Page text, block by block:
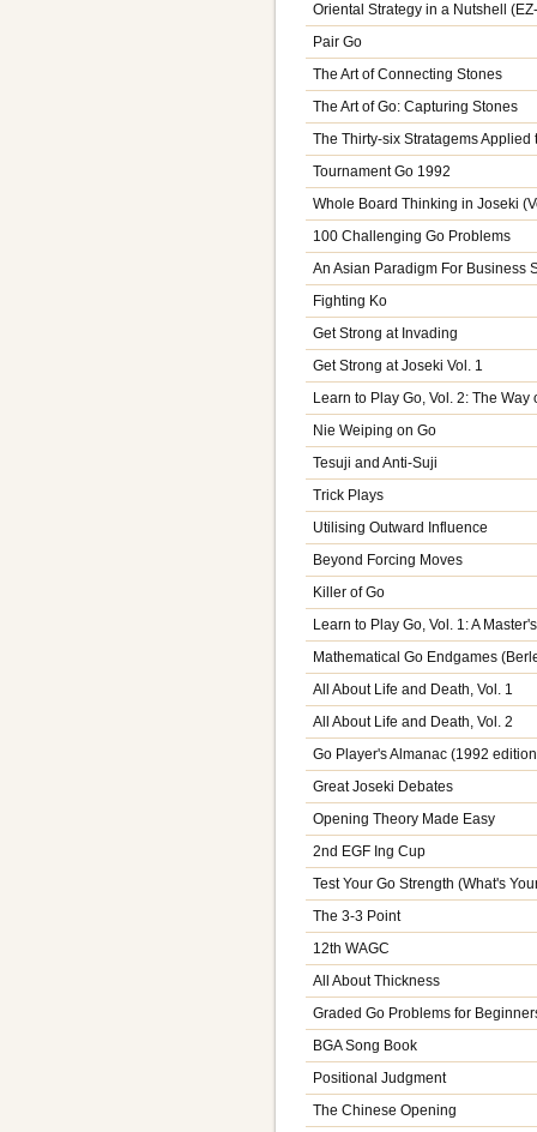
Oriental Strategy in a Nutshell
Pair Go
The Art of Connecting Stones
The Art of Go: Capturing Stones
The Thirty-six Stratagems Applied
Tournament Go 1992
Whole Board Thinking in Joseki
100 Challenging Go Problems
An Asian Paradigm For Business
Fighting Ko
Get Strong at Invading
Get Strong at Joseki Vol. 1
Learn to Play Go, Vol. 2: The Way
Nie Weiping on Go
Tesuji and Anti-Suji
Trick Plays
Utilising Outward Influence
Beyond Forcing Moves
Killer of Go
Learn to Play Go, Vol. 1: A
Mathematical Go Endgames
All About Life and Death, Vol. 1
All About Life and Death, Vol. 2
Go Player's Almanac (1992
Great Joseki Debates
Opening Theory Made Easy
2nd EGF Ing Cup
Test Your Go Strength (What's
The 3-3 Point
12th WAGC
All About Thickness
Graded Go Problems for
BGA Song Book
Positional Judgment
The Chinese Opening